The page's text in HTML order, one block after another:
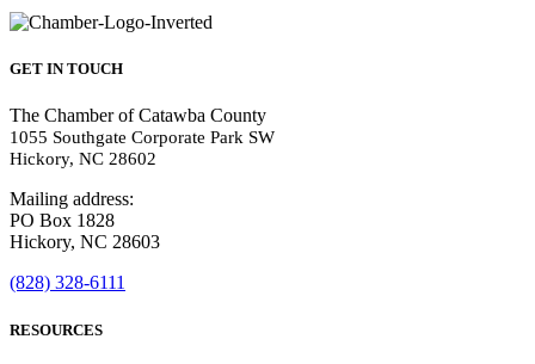
GET IN TOUCH
The Chamber of Catawba County
1055 Southgate Corporate Park SW
Hickory, NC 28602
Mailing address:
PO Box 1828
Hickory, NC 28603
(828) 328-6111
RESOURCES